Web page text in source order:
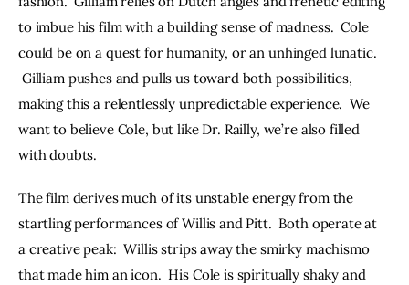
to imbue his film with a building sense of madness.  Cole
could be on a quest for humanity, or an unhinged lunatic.
Gilliam pushes and pulls us toward both possibilities,
making this a relentlessly unpredictable experience.  We
want to believe Cole, but like Dr. Railly, we’re also filled
with doubts.
The film derives much of its unstable energy from the
startling performances of Willis and Pitt.  Both operate at
a creative peak:  Willis strips away the smirky machismo
that made him an icon.  His Cole is spiritually shaky and